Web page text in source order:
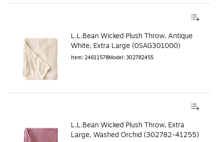
L.L.Bean Wicked Plush Throw, Antique
White, Extra Large (0SAG301000)
Item: 24611578Model: 302782455
L.L.Bean Wicked Plush Throw, Extra
Large, Washed Orchid (302782-41255)